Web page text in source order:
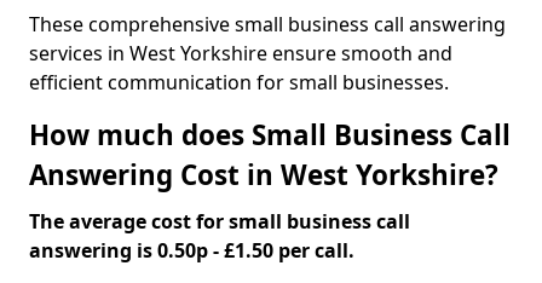
These comprehensive small business call answering
services in West Yorkshire ensure smooth and
efficient communication for small businesses.
How much does Small Business Call
Answering Cost in West Yorkshire?
The average cost for small business call
answering is 0.50p - £1.50 per call.